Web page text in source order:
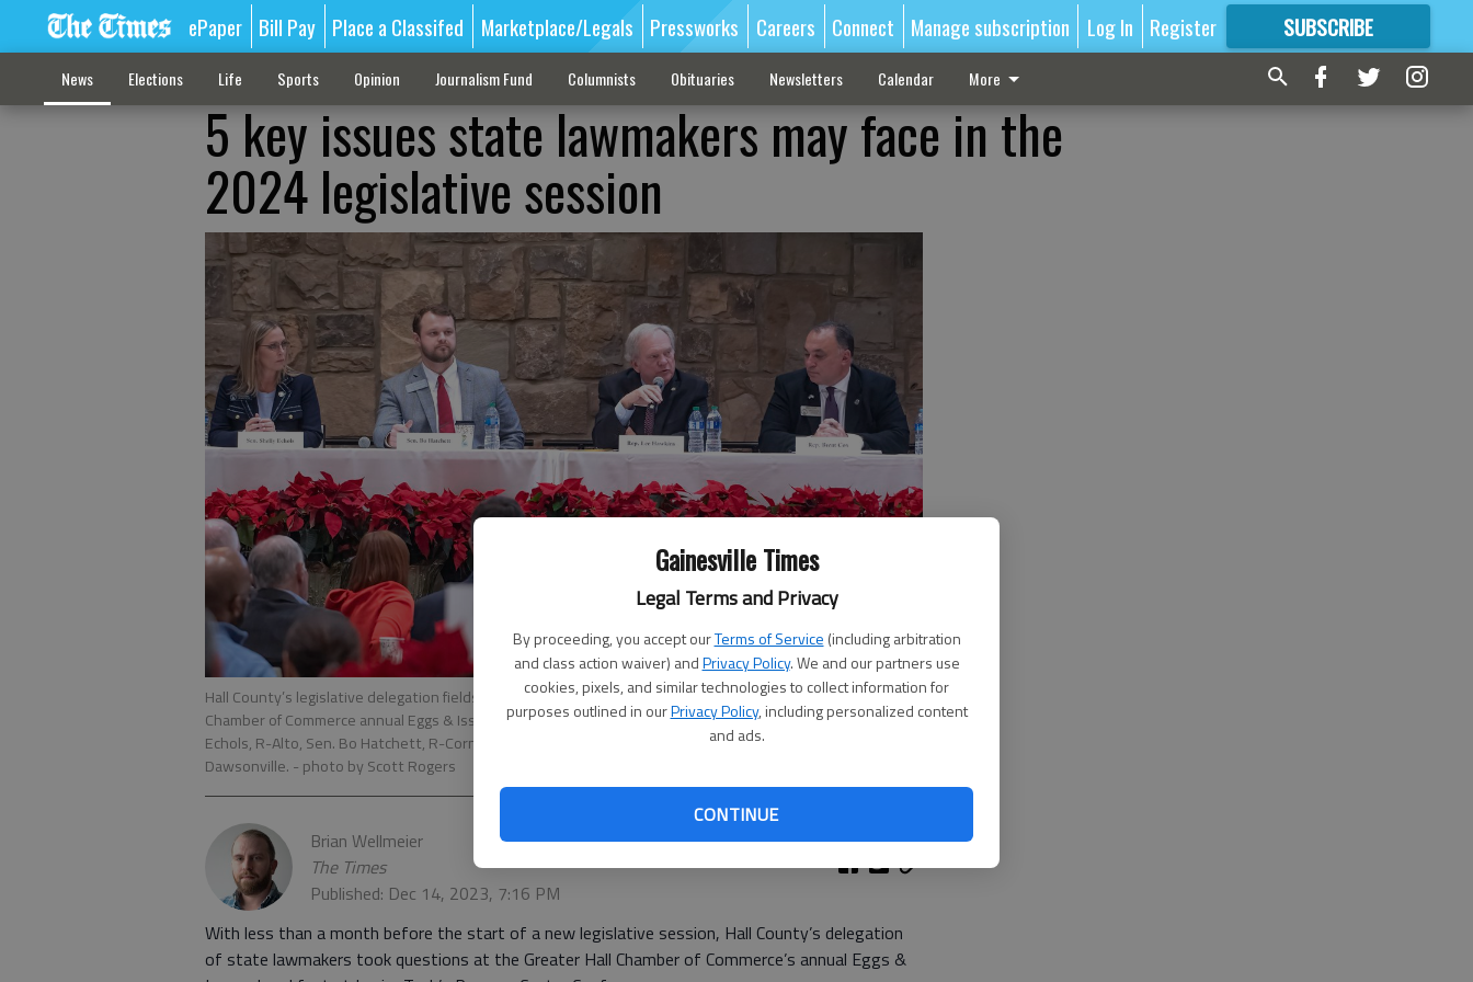
Gainesville Times
Legal Terms and Privacy
By proceeding, you accept ourTerms of Service (including arbitration
and class action waiver) andPrivacy Policy. We and our partners use
cookies, pixels, and similar technologies to collect information for
purposes outlined in ourPrivacy Policy, including personalized content
and ads.
CONTINUE
ePaper Bill Pay Place a Classifed Marketplace/Legals Pressworks Careers Connect Manage subscription Log In Register SUBSCRIBE
FORMORE GREAT CONTENT
News Elections Life Sports Opinion Journalism Fund Columnists Obituaries Newsletters Calendar More
5 key issues state lawmakers may face in the
2024 legislative session
Hall County’s legislative delegation fields questions Thursday, Dec. 14, 2023, during the Greater Hall
Chamber of Commerce annual Eggs & Issues event at Lanier Technical College. From the left are Sen. Shelly
Echols, R-Alto, Sen. Bo Hatchett, R-Cornelia, Rep. Lee Hawkins, R-Gainesville and Rep. Brent Cox, R-
Dawsonville. - photo by Scott Rogers
Brian Wellmeier
The Times
Published: Dec 14, 2023, 7:16 PM
With less than a month before the start of a new legislative session, Hall County’s delegation
of state lawmakers took questions at the Greater Hall Chamber of Commerce’s annual Eggs &